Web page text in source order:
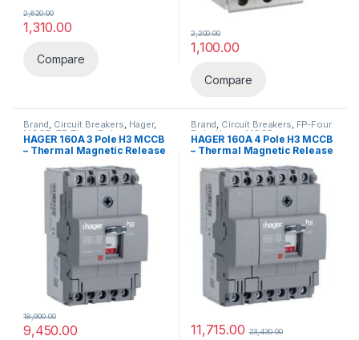
1,310.00
2,620.00
Compare
1,100.00
2,200.00
Compare
Brand, Circuit Breakers, Hager,
MCCB,TP-Three Pole
HAGER 160A 3 Pole H3 MCCB
– Thermal Magnetic Release
9,450.00
18,900.00
Brand, Circuit Breakers, FP-Four
Pole ,Hager, MCCB
HAGER 160A 4 Pole H3 MCCB
– Thermal Magnetic Release
11,715.00 23,430.00